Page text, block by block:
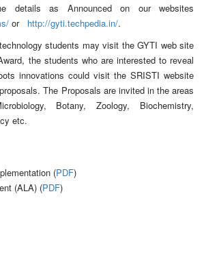
details as Announced on our websites
or http://gyti.techpedia.in/.
students may visit the GYTI web site
the students who are interested to reveal
innovations could visit the SRISTI website
The Proposals are invited in the areas
Botany, Zoology, Biochemistry,
etc.
(PDF)
(ALA) (PDF)